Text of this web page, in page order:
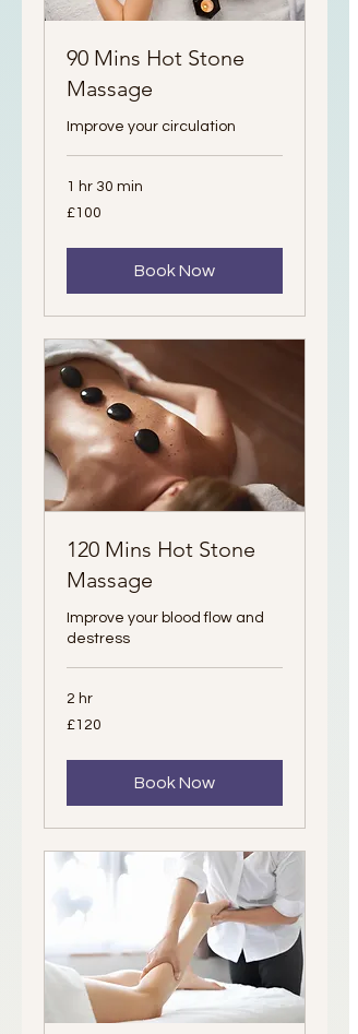
90 Mins Hot Stone
Massage
Improve your circulation
1 hr 30 min
100
British
£100
Book Now
120 Mins Hot Stone
Massage
Improve your blood flow and
destress
2 hr
120
British
£120
Book Now